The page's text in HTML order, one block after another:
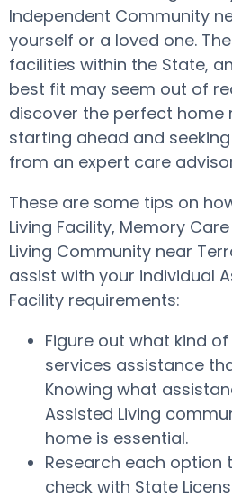
Independent Community
yourself or a loved one.
facilities within the State,
best fit may seem out of
discover the perfect home
starting ahead and
from an expert care
These are some tips on
Living Facility, Memory
Living Community near
assist with your individual
Facility requirements:
Figure out what kind
services assistance
Knowing what
Assisted Living
home is essential.
Research each option
check with State